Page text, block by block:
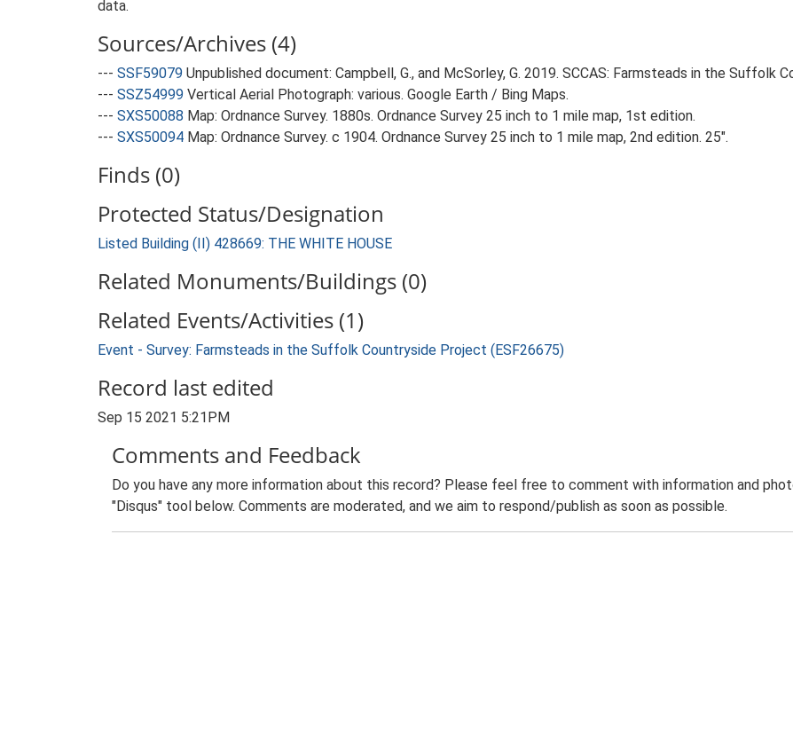
data.
Sources/Archives (4)
--- SSF59079 Unpublished document: Campbell, G., and McSorley, G. 2019. SCCAS: Farmsteads in the Suffolk
--- SSZ54999 Vertical Aerial Photograph: various. Google Earth / Bing Maps.
--- SXS50088 Map: Ordnance Survey. 1880s. Ordnance Survey 25 inch to 1 mile map, 1st edition.
--- SXS50094 Map: Ordnance Survey. c 1904. Ordnance Survey 25 inch to 1 mile map, 2nd edition. 25".
Finds (0)
Protected Status/Designation
Listed Building (II) 428669: THE WHITE HOUSE
Related Monuments/Buildings (0)
Related Events/Activities (1)
Event - Survey: Farmsteads in the Suffolk Countryside Project (ESF26675)
Record last edited
Sep 15 2021 5:21PM
Comments and Feedback
Do you have any more information about this record? Please feel free to comment with information and
"Disqus" tool below. Comments are moderated, and we aim to respond/publish as soon as possible.